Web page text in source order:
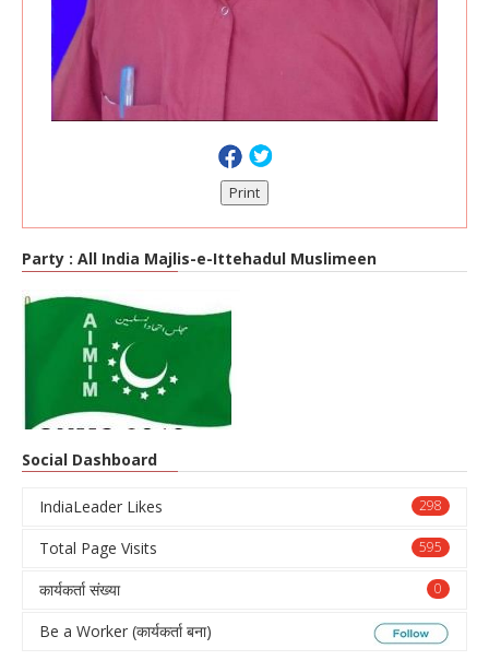
Print
Party : All India Majlis-e-Ittehadul Muslimeen
Social Dashboard
298
IndiaLeader Likes
595
Total Page Visits
0
कार्यकर्ता संख्या
Be a Worker (कार्यकर्ता बना)